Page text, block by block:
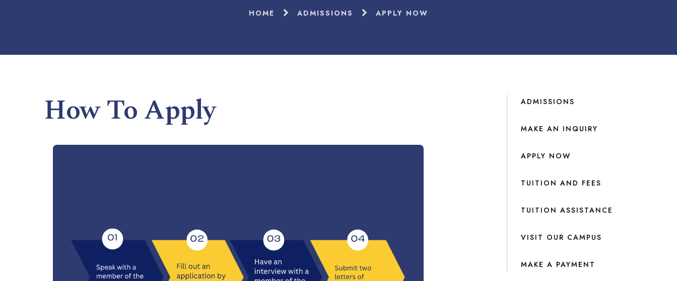
HOME ADMISSIONS APPLY NOW
How To Apply ADMISSIONS
MAKE AN INQUIRY
APPLY NOW
TUITION AND FEES
TUITION ASSISTANCE
VISIT OUR CAMPUS
MAKE A PAYMENT